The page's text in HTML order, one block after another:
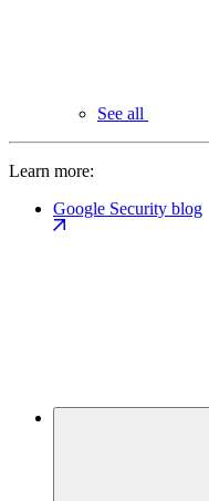
See all
Learn more:
Google Security blog